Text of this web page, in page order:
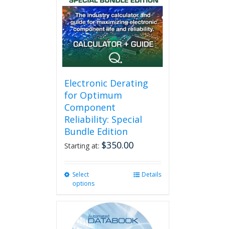
options
may
be
chosen
on
the
product
Electronic Derating
for Optimum
Component
Reliability: Special
Bundle Edition
Starting at: $350.00
Select
options
multiple
variants.
Details